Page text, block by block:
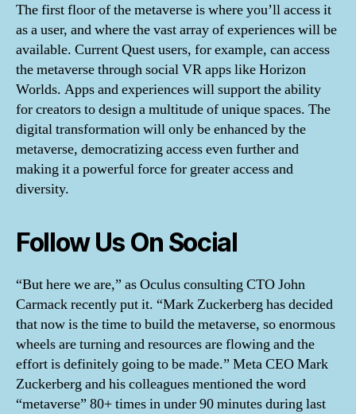
The first floor of the metaverse is where you’ll access it
as a user, and where the vast array of experiences will be
available. Current Quest users, for example, can access
the metaverse through social VR apps like Horizon
Worlds. Apps and experiences will support the ability
for creators to design a multitude of unique spaces. The
digital transformation will only be enhanced by the
metaverse, democratizing access even further and
making it a powerful force for greater access and
diversity.
Follow Us On Social
“But here we are,” as Oculus consulting CTO John
Carmack recently put it. “Mark Zuckerberg has decided
that now is the time to build the metaverse, so enormous
wheels are turning and resources are flowing and the
effort is definitely going to be made.” Meta CEO Mark
Zuckerberg and his colleagues mentioned the word
“metaverse” 80+ times in under 90 minutes during last